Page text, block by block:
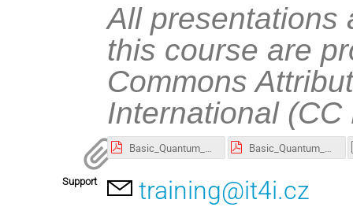
All presentations
this course are
Commons
International
Basic_Quantum_Computing_Algorithms_and_Their_Implementation_in_Qiskit_(slides)-annotated.pdf Basic_Quantum_Computing_Algorithms_and_Their_Implementation_in_Qiskit_(slides).pdf
Support training@it4i.cz